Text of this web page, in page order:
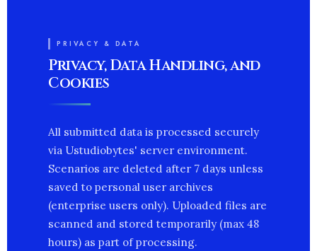
PRIVACY & DATA
Privacy, Data Handling, and
Cookies
All submitted data is processed securely
via Ustudiobytes' server environment.
Scenarios are deleted after 7 days unless
saved to personal user archives
(enterprise users only). Uploaded files are
scanned and stored temporarily (max 48
hours) as part of processing.